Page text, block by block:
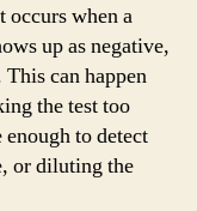
occurs when a
up as negative,
can happen
the test too
to detect
or diluting the